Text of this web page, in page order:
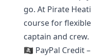
go. At Pirate
course for
captain and crew.
🏴‍☠️ PayPal